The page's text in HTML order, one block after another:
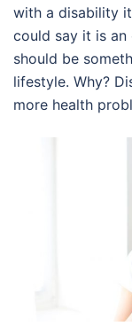
with a disability
could say it is
should be
lifestyle. Why?
more health